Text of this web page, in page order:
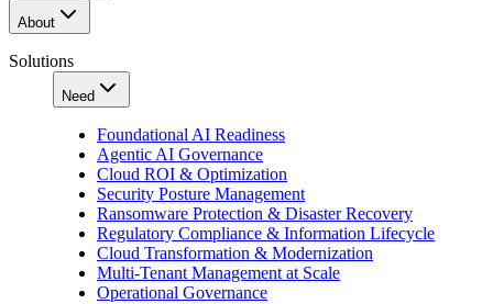
About
Solutions
Need
Foundational AI Readiness
Agentic AI Governance
Cloud ROI & Optimization
Security Posture Management
Ransomware Protection & Disaster Recovery
Regulatory Compliance & Information Lifecycle
Cloud Transformation & Modernization
Multi-Tenant Management at Scale
Operational Governance